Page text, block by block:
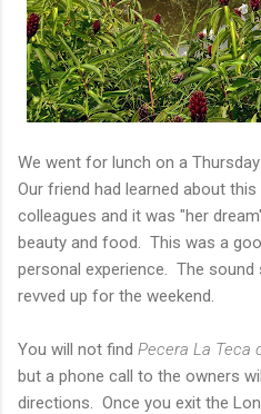
We went for lunch on a
Our friend had learned about
colleagues and it was "her
beauty and food. This was a
personal experience. The sound
revved up for the weekend.
You will not find Pecera La Teca
but a phone call to the owners
directions. Once you exit the